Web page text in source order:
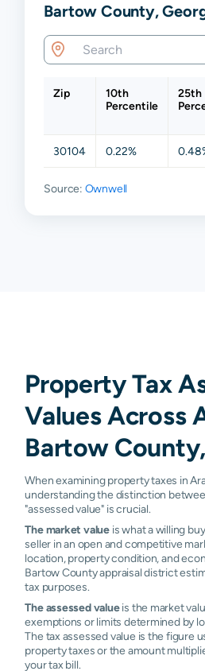
Bartow County,
Zip
10th
Percentile
25th
30104 0.22%
Source: Ownwell
Property Tax
Values Across
Bartow
When examining property taxes in
understanding the distinction
"assessed value" is crucial.
The market value is what a willing
seller in an open and competitive
location, property condition, and
Bartow County appraisal district
tax purposes.
The assessed valueis the market
exemptions or limits determined by
The tax assessed value is the figure
property taxes or the amount
your tax bill.